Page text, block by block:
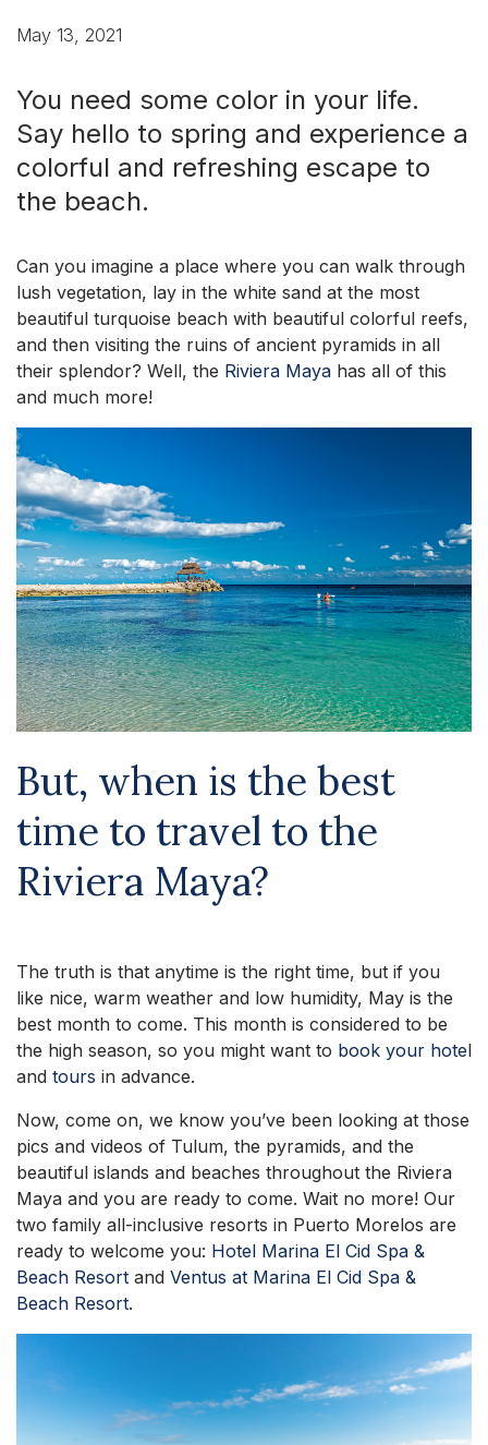
May 13, 2021
You need some color in your life.
Say hello to spring and experience a
colorful and refreshing escape to
the beach.
Can you imagine a place where you can walk through
lush vegetation, lay in the white sand at the most
beautiful turquoise beach with beautiful colorful reefs,
and then visiting the ruins of ancient pyramids in all
their splendor? Well, the Riviera Maya has all of this
and much more!
But, when is the best
time to travel to the
Riviera Maya?
The truth is that anytime is the right time, but if you
like nice, warm weather and low humidity, May is the
best month to come. This month is considered to be
the high season, so you might want to book your hotel
and tours in advance.
Now, come on, we know you’ve been looking at those
pics and videos of Tulum, the pyramids, and the
beautiful islands and beaches throughout the Riviera
Maya and you are ready to come. Wait no more! Our
two family all-inclusive resorts in Puerto Morelos are
ready to welcome you: Hotel Marina El Cid Spa &
Beach Resort and Ventus at Marina El Cid Spa &
Beach Resort.